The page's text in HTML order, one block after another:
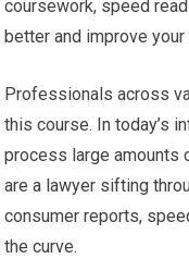
coursework, speed
better and improve
Professionals across
this course. In today’s
process large amounts
are a lawyer sifting
consumer reports,
the curve.